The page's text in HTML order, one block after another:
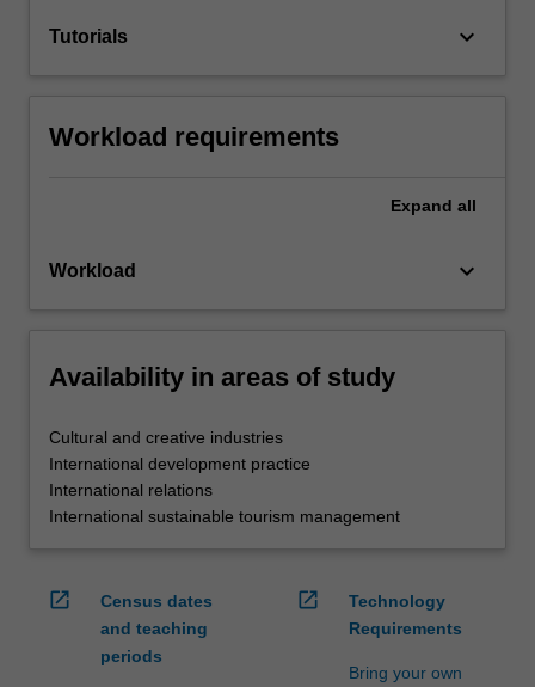
Tutorials keyboard_arrow_down
Workload requirements
Expand all
Workload keyboard_arrow_down
Availability in areas of study
Cultural and creative industries
International development practice
International relations
International sustainable tourism management
open_in_new
Census dates
and teaching
periods
open_in_new
Technology
Requirements
Bring your own